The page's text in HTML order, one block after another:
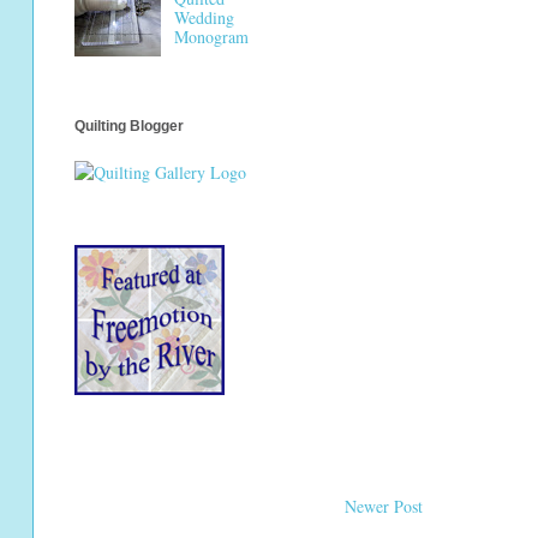
Newer Post
Wedding
Monogram
Quilting Blogger